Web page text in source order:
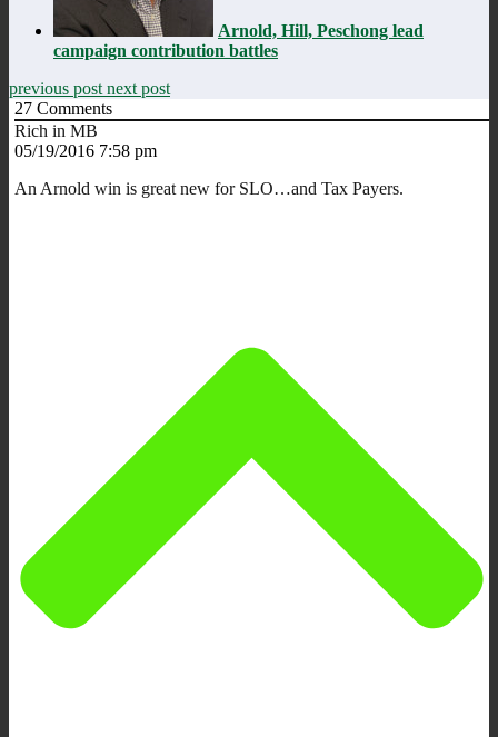
Arnold, Hill, Peschong lead
campaign contribution battles
previous post next post
27 Comments
Rich in MB
05/19/2016 7:58 pm
An Arnold win is great new for SLO…and Tax Payers.